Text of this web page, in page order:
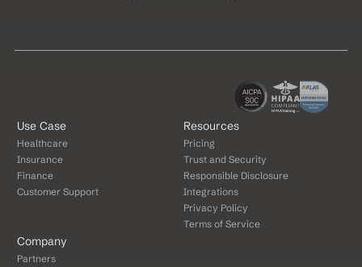
Use Case
Healthcare
Insurance
Finance
Customer Support
Resources
Pricing
Trust and Security
Responsible Disclosure
Integrations
Privacy Policy
Terms of Service
Company
Partners